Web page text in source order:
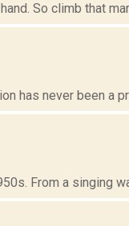
So climb that
has never been a
From a singing